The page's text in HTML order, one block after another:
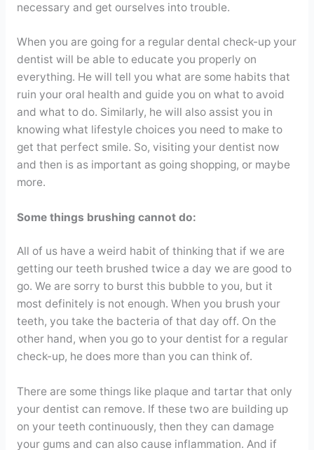
necessary and get ourselves into trouble.
When you are going for a regular dental check-up your
dentist will be able to educate you properly on
everything. He will tell you what are some habits that
ruin your oral health and guide you on what to avoid
and what to do. Similarly, he will also assist you in
knowing what lifestyle choices you need to make to
get that perfect smile. So, visiting your dentist now
and then is as important as going shopping, or maybe
more.
Some things brushing cannot do:
All of us have a weird habit of thinking that if we are
getting our teeth brushed twice a day we are good to
go. We are sorry to burst this bubble to you, but it
most definitely is not enough. When you brush your
teeth, you take the bacteria of that day off. On the
other hand, when you go to your dentist for a regular
check-up, he does more than you can think of.
There are some things like plaque and tartar that only
your dentist can remove. If these two are building up
on your teeth continuously, then they can damage
your gums and can also cause inflammation. And if